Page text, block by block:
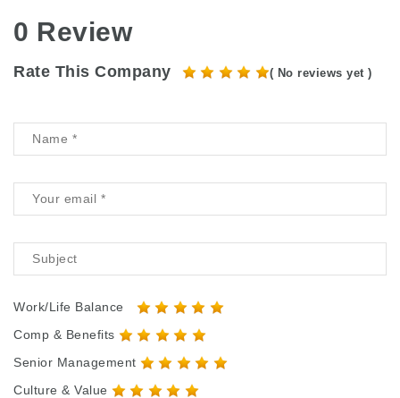
0 Review
Rate This Company ( No reviews yet )
Work/Life Balance
Comp & Benefits
Senior Management
Culture & Value